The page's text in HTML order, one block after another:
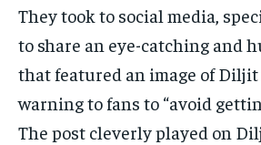
They took to social media,
to share an eye-catching and
that featured an image of
warning to fans to “avoid
The post cleverly played on